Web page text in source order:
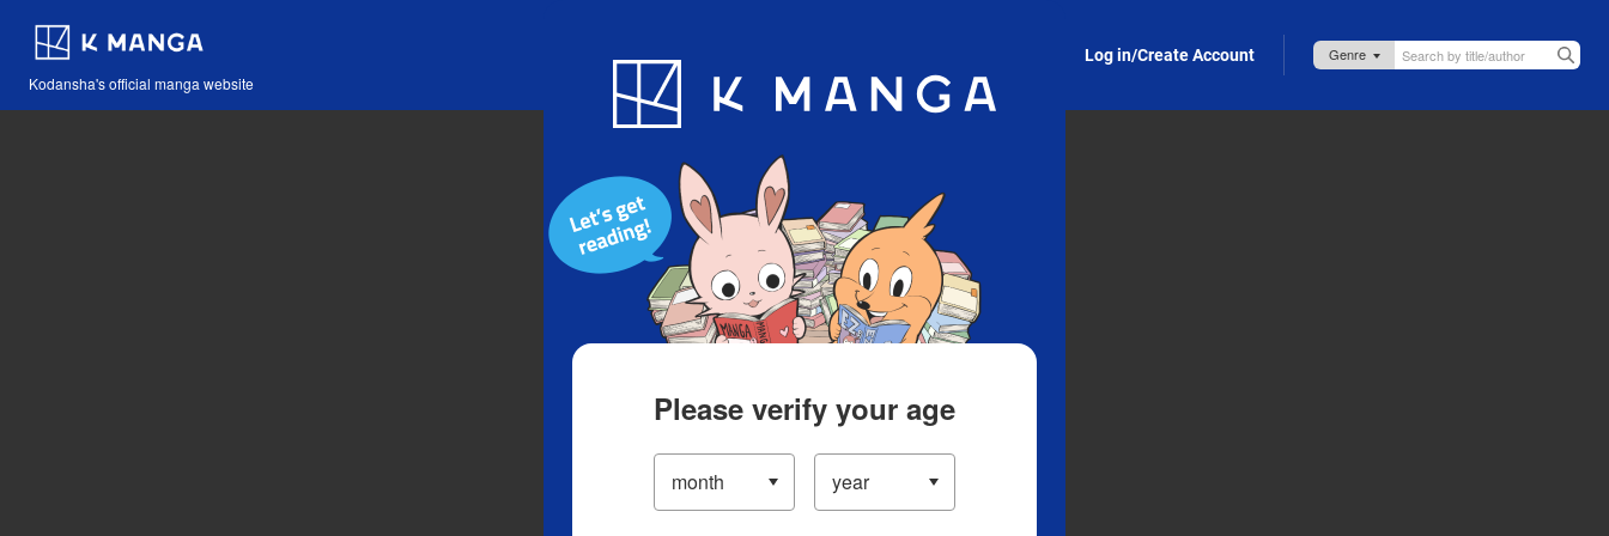
Kodansha's official manga website
Blog App Log in/Create Account
Please verify your age